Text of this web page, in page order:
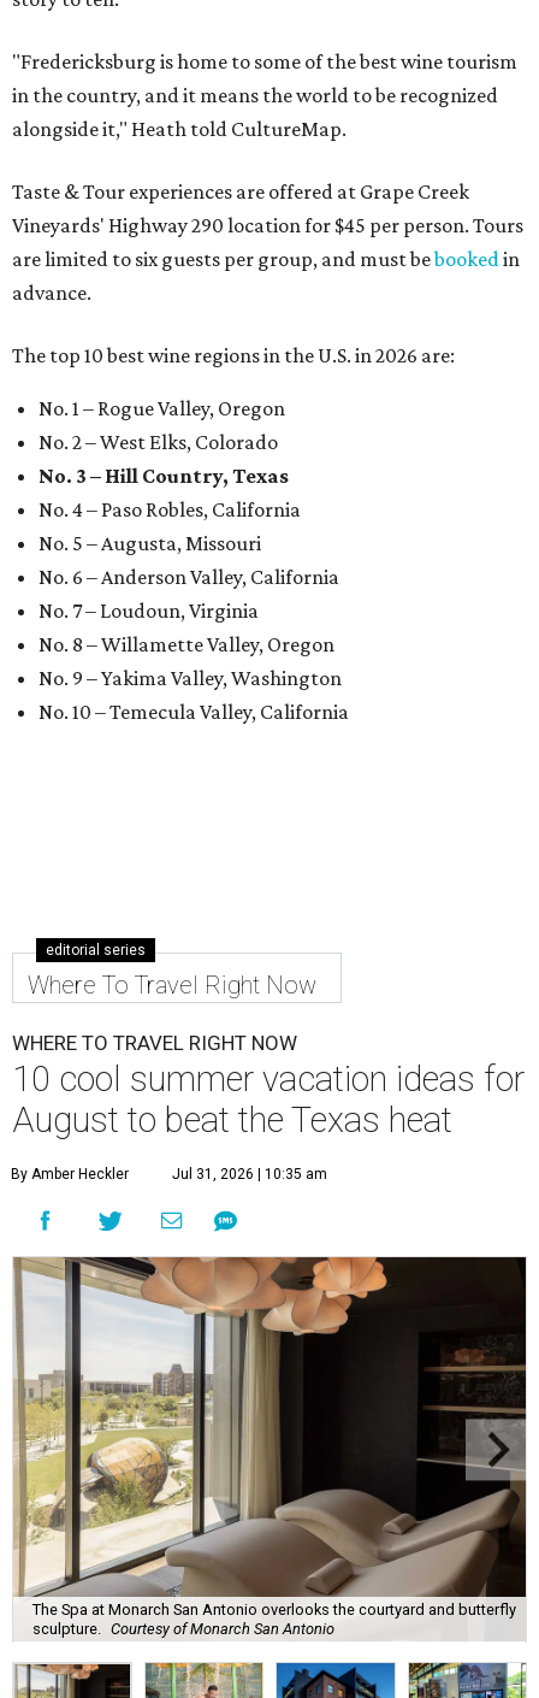
"Fredericksburg is home to some of the best wine tourism
in the country, and it means the world to be recognized
alongside it," Heath told CultureMap.
Taste & Tour experiences are offered at Grape Creek
Vineyards' Highway 290 location for $45 per person. Tours
are limited to six guests per group, and must bebookedin
advance.
The top 10 best wine regions in the U.S. in 2026 are:
No. 1 – Rogue Valley, Oregon
No. 2 – West Elks, Colorado
No. 3 – Hill Country, Texas
No. 4 – Paso Robles, California
No. 5 – Augusta, Missouri
No. 6 – Anderson Valley, California
No. 7 – Loudoun, Virginia
No. 8 – Willamette Valley, Oregon
No. 9 – Yakima Valley, Washington
No. 10 – Temecula Valley, California
editorial series
Where To Travel Right Now
WHERE TO TRAVEL RIGHT NOW
10 cool summer vacation ideas for
August to beat the Texas heat
By Amber Heckler Jul 31, 2026 | 10:35 am
The Spa at Monarch San Antonio overlooks the courtyard and butterfly
sculpture. Courtesy of Monarch San Antonio